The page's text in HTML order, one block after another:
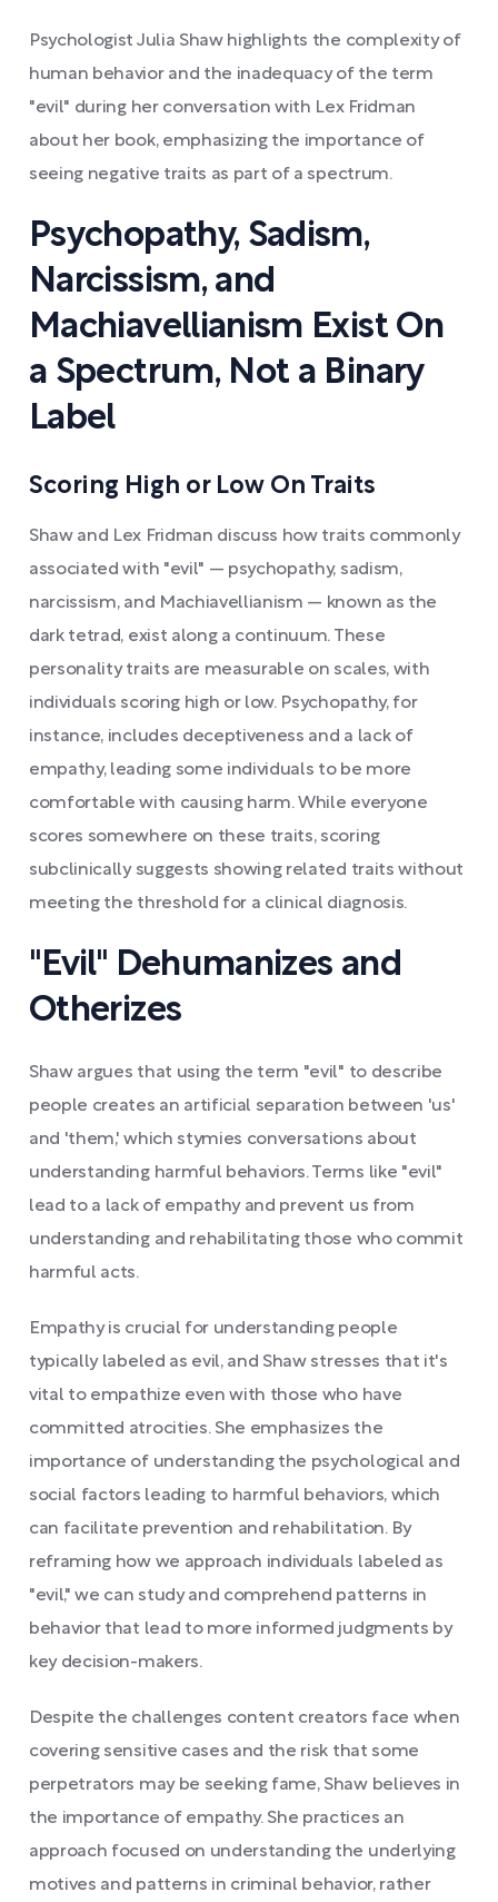
Psychologist Julia Shaw highlights the complexity of
human behavior and the inadequacy of the term
"evil" during her conversation with Lex Fridman
about her book, emphasizing the importance of
seeing negative traits as part of a spectrum.
Psychopathy, Sadism,
Narcissism, and
Machiavellianism Exist On
a Spectrum, Not a Binary
Label
Scoring High or Low On Traits
Shaw and Lex Fridman discuss how traits commonly
associated with "evil" — psychopathy, sadism,
narcissism, and Machiavellianism — known as the
dark tetrad, exist along a continuum. These
personality traits are measurable on scales, with
individuals scoring high or low. Psychopathy, for
instance, includes deceptiveness and a lack of
empathy, leading some individuals to be more
comfortable with causing harm. While everyone
scores somewhere on these traits, scoring
subclinically suggests showing related traits without
meeting the threshold for a clinical diagnosis.
"Evil" Dehumanizes and
Otherizes
Shaw argues that using the term "evil" to describe
people creates an artificial separation between 'us'
and 'them,' which stymies conversations about
understanding harmful behaviors. Terms like "evil"
lead to a lack of empathy and prevent us from
understanding and rehabilitating those who commit
harmful acts.
Empathy is crucial for understanding people
typically labeled as evil, and Shaw stresses that it's
vital to empathize even with those who have
committed atrocities. She emphasizes the
importance of understanding the psychological and
social factors leading to harmful behaviors, which
can facilitate prevention and rehabilitation. By
reframing how we approach individuals labeled as
"evil," we can study and comprehend patterns in
behavior that lead to more informed judgments by
key decision-makers.
Despite the challenges content creators face when
covering sensitive cases and the risk that some
perpetrators may be seeking fame, Shaw believes in
the importance of empathy. She practices an
approach focused on understanding the underlying
motives and patterns in criminal behavior, rather